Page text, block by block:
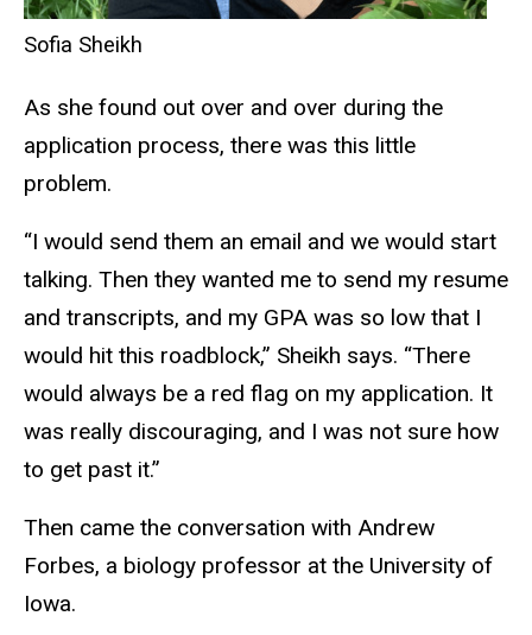
Sofia Sheikh
As she found out over and over during the
application process, there was this little
problem.
“I would send them an email and we would start
talking. Then they wanted me to send my resume
and transcripts, and my GPA was so low that I
would hit this roadblock,” Sheikh says. “There
would always be a red flag on my application. It
was really discouraging, and I was not sure how
to get past it.”
Then came the conversation with Andrew
Forbes, a biology professor at the University of
Iowa.